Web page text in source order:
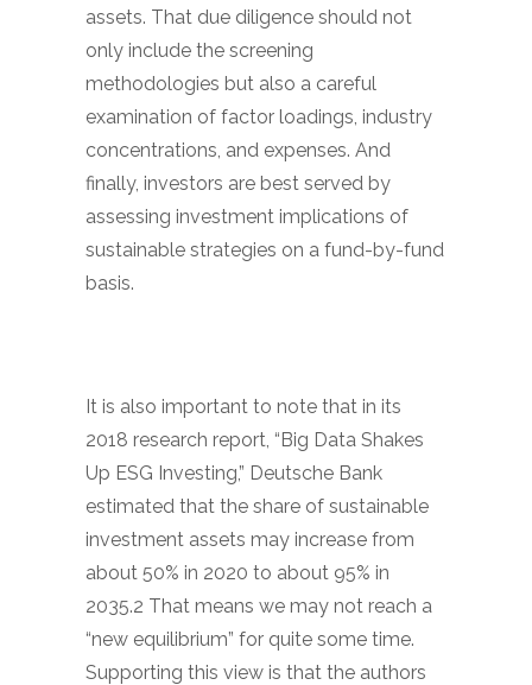
assets. That due diligence should not
only include the screening
methodologies but also a careful
examination of factor loadings, industry
concentrations, and expenses. And
finally, investors are best served by
assessing investment implications of
sustainable strategies on a fund-by-fund
basis.
It is also important to note that in its
2018 research report, “Big Data Shakes
Up ESG Investing,” Deutsche Bank
estimated that the share of sustainable
investment assets may increase from
about 50% in 2020 to about 95% in
2035.2 That means we may not reach a
“new equilibrium” for quite some time.
Supporting this view is that the authors